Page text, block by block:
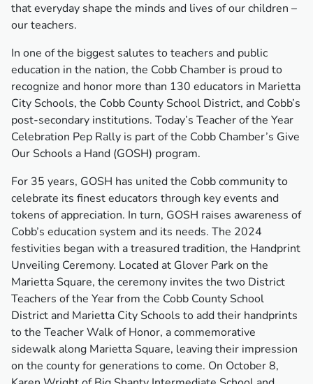
that everyday shape the minds and lives of our children –
our teachers.
In one of the biggest salutes to teachers and public
education in the nation, the Cobb Chamber is proud to
recognize and honor more than 130 educators in Marietta
City Schools, the Cobb County School District, and Cobb’s
post-secondary institutions. Today’s Teacher of the Year
Celebration Pep Rally is part of the Cobb Chamber’s Give
Our Schools a Hand (GOSH) program.
For 35 years, GOSH has united the Cobb community to
celebrate its finest educators through key events and
tokens of appreciation. In turn, GOSH raises awareness of
Cobb’s education system and its needs. The 2024
festivities began with a treasured tradition, the Handprint
Unveiling Ceremony. Located at Glover Park on the
Marietta Square, the ceremony invites the two District
Teachers of the Year from the Cobb County School
District and Marietta City Schools to add their handprints
to the Teacher Walk of Honor, a commemorative
sidewalk along Marietta Square, leaving their impression
on the county for generations to come. On October 8,